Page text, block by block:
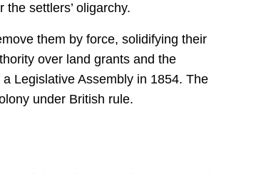
settlers’ oligarchy.
them by force, solidifying their
over land grants and the
Legislative Assembly in 1854. The
under British rule.